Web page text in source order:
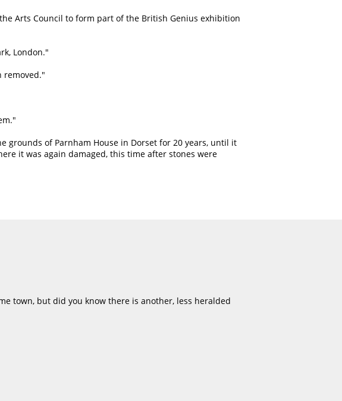
Arts Council to form part of the British Genius exhibition
London."
removed."
grounds of Parnham House in Dorset for 20 years, until it
it was again damaged, this time after stones were
town, but did you know there is another, less heralded